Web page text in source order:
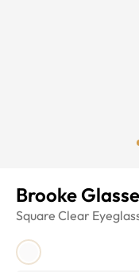
Brooke
Square Clear